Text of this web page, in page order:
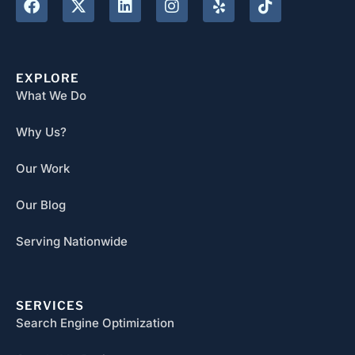
EXPLORE
What We Do
Why Us?
Our Work
Our Blog
Serving Nationwide
SERVICES
Search Engine Optimization